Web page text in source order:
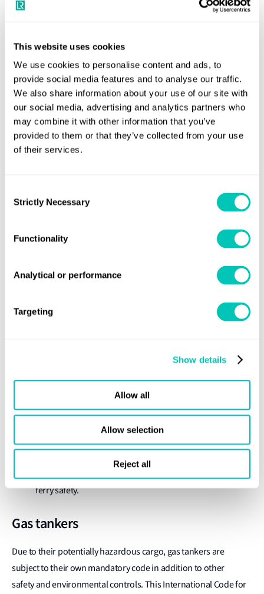
This website uses cookies
We use cookies to personalise content and ads, to
provide social media features and to analyse our traffic.
We also share information about your use of our site with
our social media, advertising and analytics partners who
may combine it with other information that you’ve
provided to them or that they’ve collected from your use
of their services.
Selection
Strictly Necessary
Functionality
Analytical or performance
Targeting
Show details
Allow all
Allow selection
Reject all
Proposals for new requirements, which are at earlier stages of
discussion, include two subjects addressed at the Maritime
Safety Committee (MSC 101) in June 2019:
Work is underway to develop amendments to SOLAS
addressing fires on ro-ro vessels. In the
meantime, interim guidelines were approved at MSC 101
to minimise the incidence and consequences of fires on
range of subjects, including power supply equipment and
and containment, and integrity of life-saving appliances
The IMO has been considering concernsabout the high
domestic ferries in developing countries, which have led
that only trade domestically, a plan of work hasbeen
made available for countries to apply on a voluntary
basis. This will include collection and analysis of best
practice, developing model regulations on domestic ferry
ferry safety.
Gas tankers
Due to their potentially hazardous cargo, gas tankers are
subject to their own mandatory code in addition to other
safety and environmental controls. This International Code for